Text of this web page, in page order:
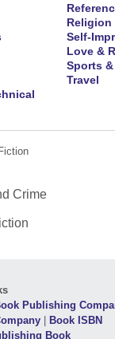
Self-
Love &
Sports
Travel
Crime
Publishing
| Book ISBN
Book